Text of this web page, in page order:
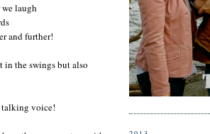
laugh
and further!
in the swings but also
talking voice!